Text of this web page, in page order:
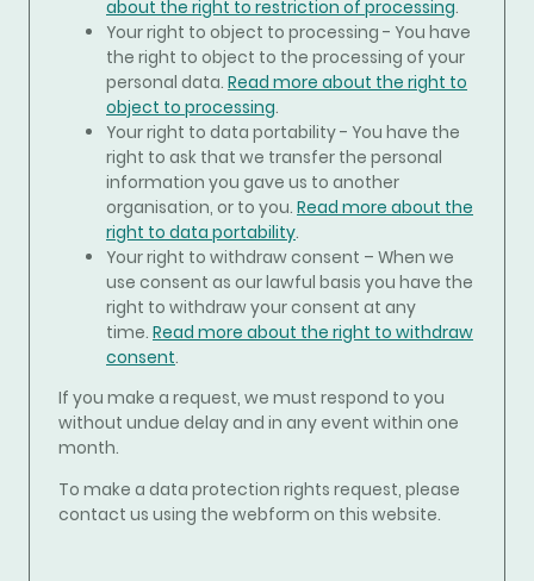
about the right to restriction of processing.
Your right to object to processing - You have
the right to object to the processing of your
personal data. Read more about the right to
object to processing.
Your right to data portability - You have the
right to ask that we transfer the personal
information you gave us to another
organisation, or to you. Read more about the
right to data portability.
Your right to withdraw consent – When we
use consent as our lawful basis you have the
right to withdraw your consent at any
time. Read more about the right to withdraw
consent.
If you make a request, we must respond to you
without undue delay and in any event within one
month.
To make a data protection rights request, please
contact us using the webform on this website.